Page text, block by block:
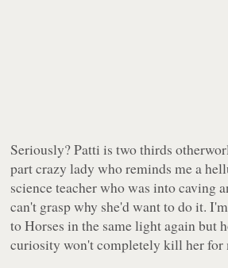
Seriously? Patti is two thirds
part crazy lady who reminds me a
science teacher who was into caving
can't grasp why she'd want to do it.
toHorses in the same light again but
curiosity won't completely kill her for